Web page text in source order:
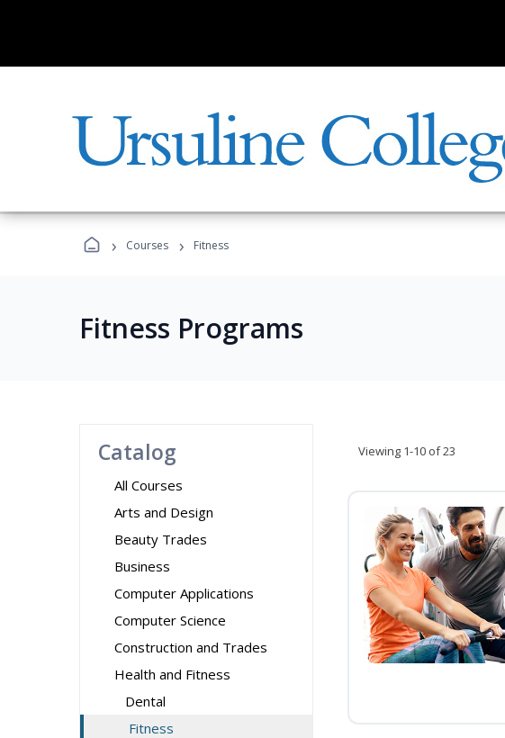
› Courses › Fitness
Fitness Programs
Catalog
All Courses
Arts and Design
Beauty Trades
Business
Computer Applications
Computer Science
Construction and Trades
Health and Fitness
Dental
Fitness
Viewing 1-10 of 23